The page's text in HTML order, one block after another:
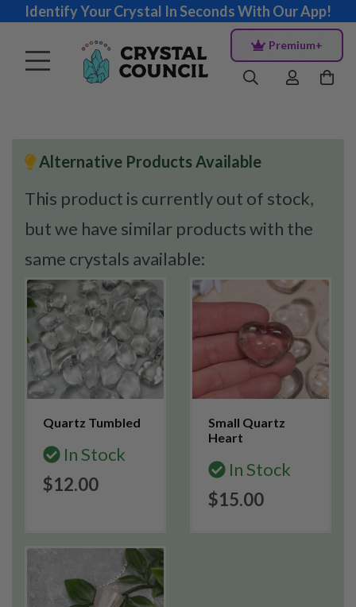
Identify Your Crystal In Seconds With Our App!
Premium+
Alternative Products Available
This product is currently out of stock,
but we have similar products with the
same crystals available:
Quartz Tumbled
In Stock
$12.00
Small Quartz
Heart
In Stock
$15.00